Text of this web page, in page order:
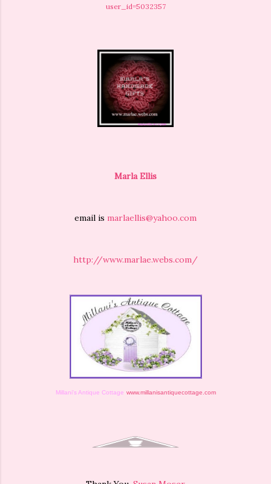
user_id=5032357
Marla Ellis
email is marlaellis@yahoo.com
http://www.marlae.webs.com/
Millani's Antique Cottage www.millanisantiquecottage.com